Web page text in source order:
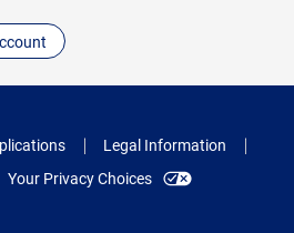
Legal Information
Your Privacy Choices